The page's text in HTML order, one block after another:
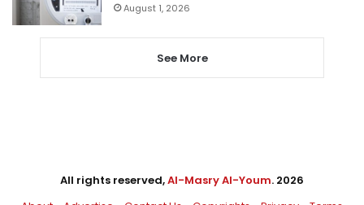
August 1, 2026
See More
All rights reserved,Al-Masry Al-Youm. 2026